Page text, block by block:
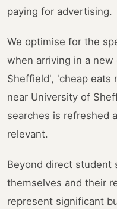
paying for advertising.
We optimise for the
when arriving in a
Sheffield', 'cheap eats
near University of
searches is refreshed
relevant.
Beyond direct student
themselves and their
represent significant